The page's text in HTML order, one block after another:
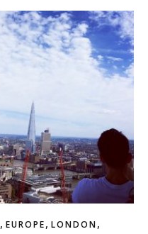
, EUROPE, LONDON,